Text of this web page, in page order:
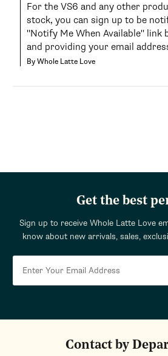
For the VS6 and any other
stock, you can sign up to be
"Notify Me When Available" link
and providing your email
By Whole Latte Love
Get the best
Sign up to receive Whole Latte Love
know about new arrivals, sales,
Contact by